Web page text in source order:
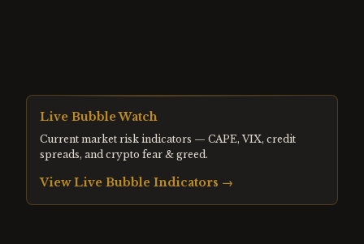
Live Bubble Watch
Current market risk indicators — CAPE, VIX, credit
spreads, and crypto fear & greed.
View Live Bubble Indicators →